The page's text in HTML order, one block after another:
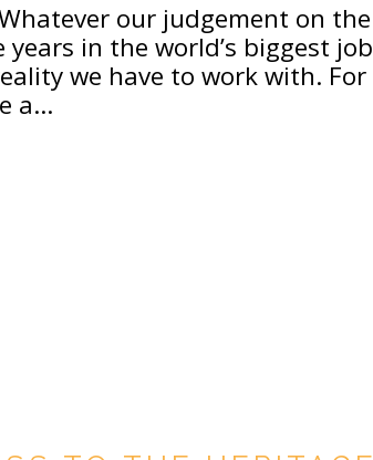
our judgement on the
in the world’s biggest job
we have to work with. For
a…